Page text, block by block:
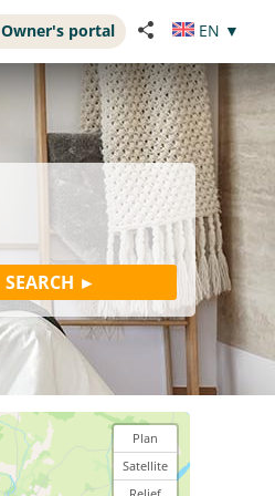
Owner's portal EN ▼
Plan
Satellite